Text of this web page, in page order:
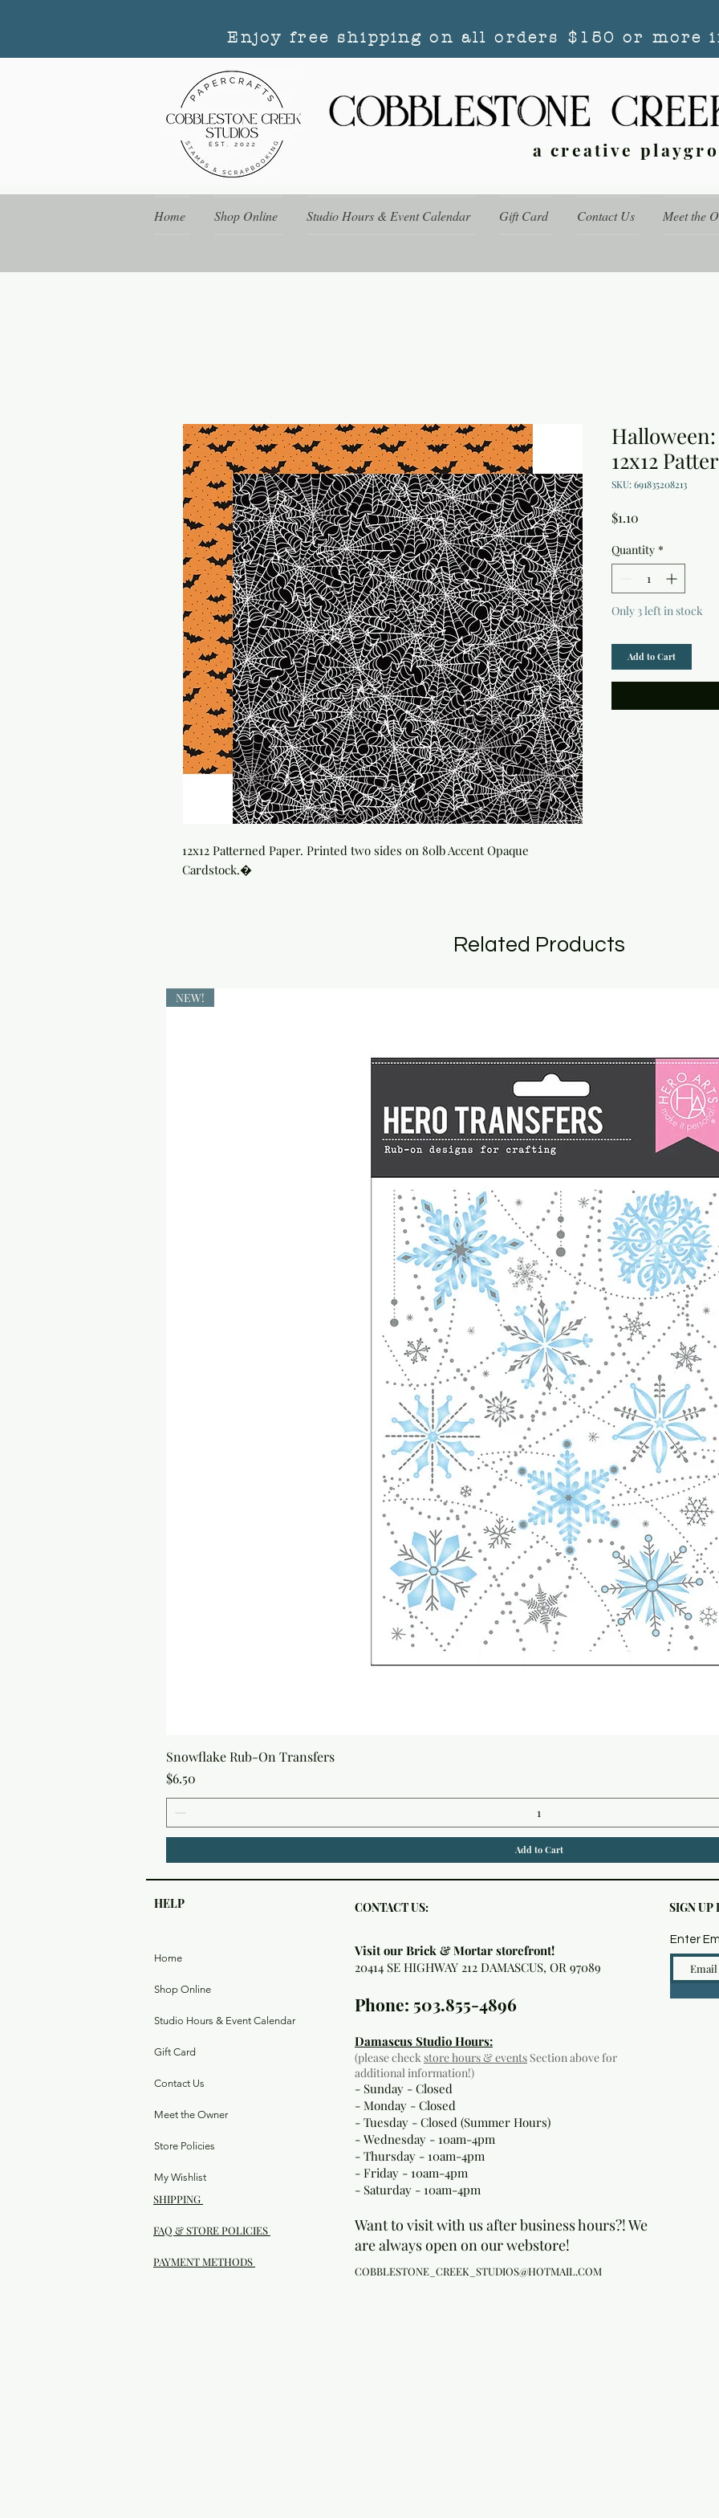
Enjoy free shipping on all orders $150 or more
a creative
Home Shop Online Studio Hours & Event Calendar Gift Card Contact Us Meet the
12x12 Patterned Paper. Printed two sides on 80lb Accent Opaque
Cardstock.�
12x12
SKU: 691835208213
$1.10
Quantity *
Only 3 left in stock
Add to Cart
Related Products
NEW!
Snowflake Rub-On Transfers
Price
$6.50
Add to Cart
HELP CONTACT US: SIGN UP
Home
Shop Online
Studio Hours & Event Calendar
Gift Card
Contact Us
Meet the Owner
Store Policies
My Wishlist
SHIPPING
FAQ & STORE POLICIES
PAYMENT METHODS
Visit our Brick & Mortar storefront!
20414 SE HIGHWAY 212 DAMASCUS, OR 97089
Phone: 503.855-4896
Damascus Studio Hours:
(please checkstore hours & events Section above for
additional information!)
- Sunday - Closed
- Monday - Closed
- Tuesday - Closed (Summer Hours)
- Wednesday - 10am-4pm
- Thursday - 10am-4pm
- Friday - 10am-4pm
- Saturday - 10am-4pm
Want to visit with us after business hours?! We
are always open on our webstore!
COBBLESTONE_CREEK_STUDIOS@HOTMAIL.COM
Enter